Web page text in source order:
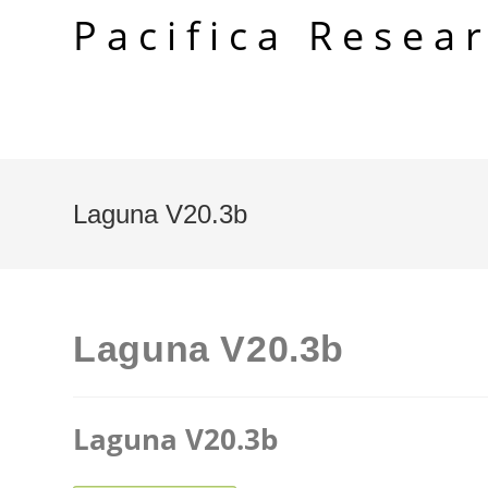
Pacifica
Laguna V20.3b
Laguna V20.3b
Laguna V20.3b